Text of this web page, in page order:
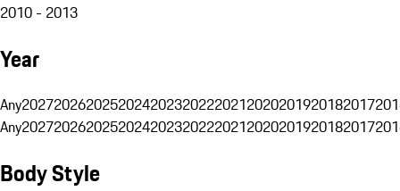
2010 - 2013
Year
Any20272026202520242023202220212020201920182017
Any20272026202520242023202220212020201920182017
Body Style